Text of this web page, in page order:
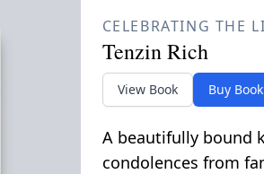
CELEBRATING THE
Tenzin Rich
View Book Buy Book
A beautifully bound
condolences from